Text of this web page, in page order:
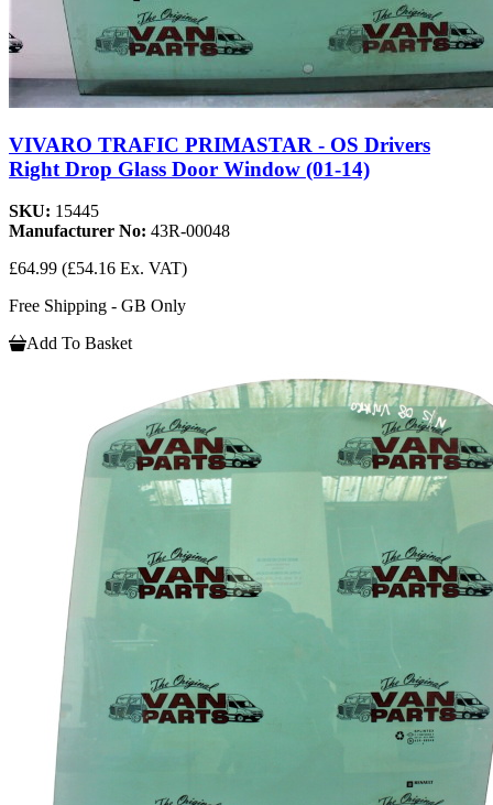
VIVARO TRAFIC PRIMASTAR - OS Drivers
Right Drop Glass Door Window (01-14)
SKU: 15445
Manufacturer No: 43R-00048
£64.99 (£54.16 Ex. VAT)
Free Shipping - GB Only
Add To Basket